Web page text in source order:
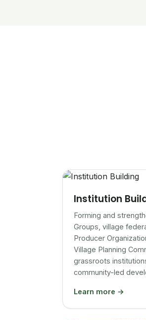
Institution
Forming and
Groups, village
Producer
Village Planning
grassroots
community-led
Learn more →